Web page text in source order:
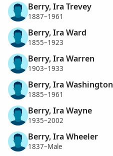
Berry, Ira Trevey
1887–1961
Berry, Ira Ward
1855–1923
Berry, Ira Warren
1903–1933
Berry, Ira Washington
1885–1961
Berry, Ira Wayne
1935–2002
Berry, Ira Wheeler
1837–Male